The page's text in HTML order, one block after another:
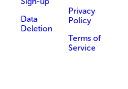
Data
Deletion
Privacy
Policy
Terms of
Service